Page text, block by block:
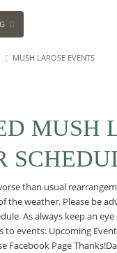
MUSH LAROSE EVENTS
MUSH
than usual
the weather. Please be
As always keep an
to events: Upcoming
Facebook Page